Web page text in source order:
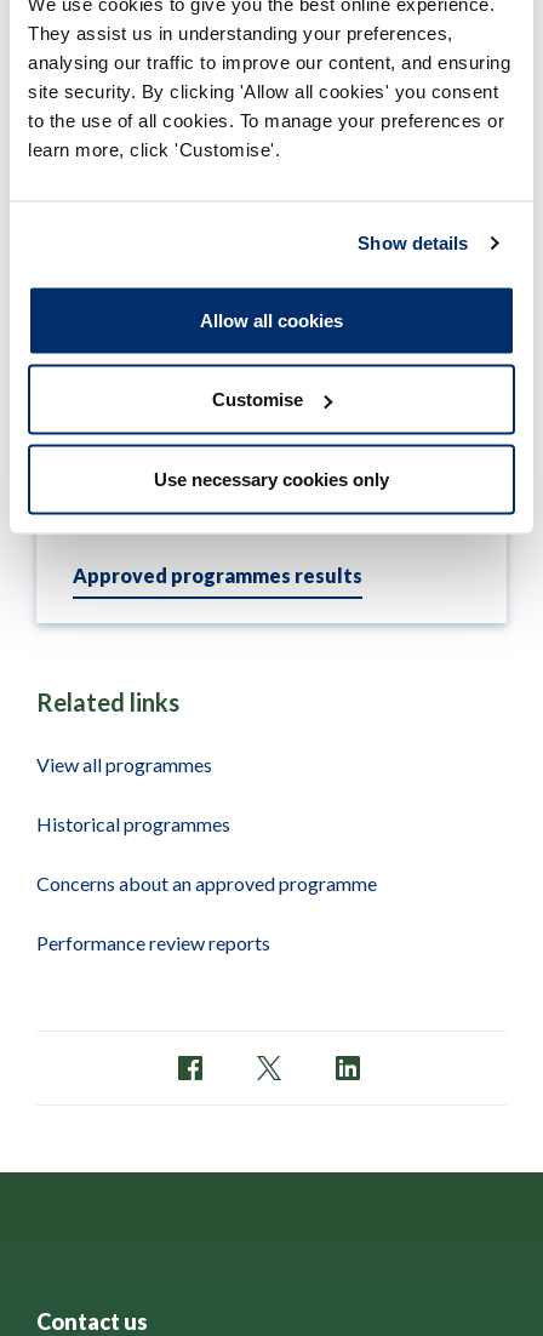
They assist us in understanding your preferences,
analysing our traffic to improve our content, and ensuring
site security. By clicking 'Allow all cookies' you consent
to the use of all cookies. To manage your preferences or
learn more, click 'Customise'.
Show details
Allow all cookies
Customise
Use necessary cookies only
Closed
Full time
BSc (Hons) Healthcare Science (Audiology)
Work based learning
of
5 ... 134
Approved programmes
Historical programmes
Approved programmes results
Related links
View all programmes
Historical programmes
Concerns about an approved programme
Performance review reports
Contact us